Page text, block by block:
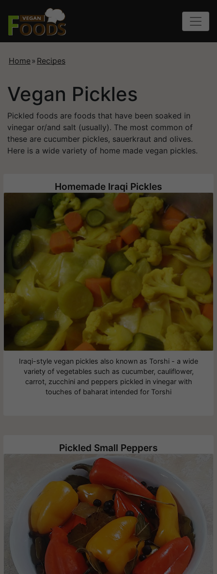
Home» Recipes
Vegan Pickles
Pickled foods are foods that have been soaked in
vinegar or/and salt (usually). The most common of
these are cucumber pickles, sauerkraut and olives.
Here is a wide variety of home made vegan pickles.
Homemade Iraqi Pickles
Iraqi-style vegan pickles also known as Torshi - a wide
variety of vegetables such as cucumber, cauliflower,
carrot, zucchini and peppers pickled in vinegar with
touches of baharat intended for Torshi
Pickled Small Peppers